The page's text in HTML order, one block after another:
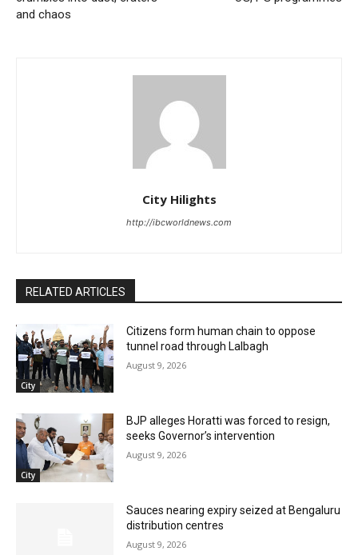
and chaos
City Hilights
http://ibcworldnews.com
RELATED ARTICLES
City
Citizens form human chain to oppose
tunnel road through Lalbagh
August 9, 2026
City
BJP alleges Horatti was forced to resign,
seeks Governor’s intervention
August 9, 2026
Sauces nearing expiry seized at Bengaluru
distribution centres
August 9, 2026